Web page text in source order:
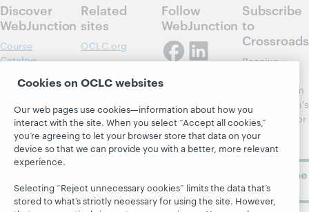
Discover
WebJunction
Course
Catalog
Webinars
Projects
About
Related
sites
OCLC.org
Community
Center
Research
OCLC
Support
Follow
WebJunction
Subscribe
to
Crossroads
Receive
updates from
WebJunction's
newsletter for
library
learning.
Subscribe
now
Cookies on OCLC websites
Our web pages use cookies—information about how you
interact with the site. When you select “Accept all cookies,”
you’re agreeing to let your browser store that data on your
device so that we can provide you with a better, more relevant
experience.
Selecting “Reject unnecessary cookies” limits the data that’s
stored to what’s strictly necessary for using the site. However,